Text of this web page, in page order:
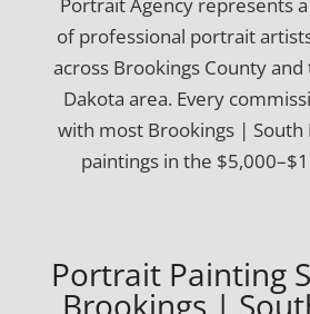
of professional portrait
across Brookings County
Dakota area. Every
with most Brookings |
paintings in the
Portrait Painting
Brookings |